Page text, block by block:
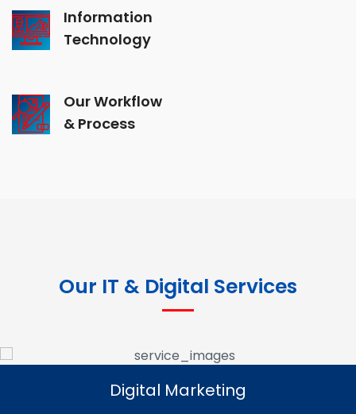
Information
Technology
Our Workflow
& Process
Our IT & Digital Services
Digital Marketing
Read More
Digital Marketing